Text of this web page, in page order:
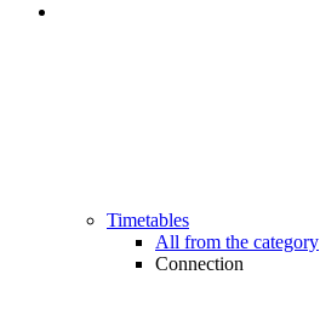
Timetables
All from the category
Connection